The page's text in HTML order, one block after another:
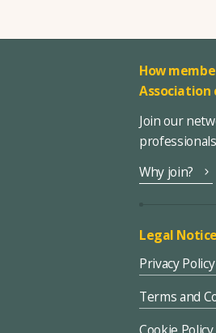
How
Association
Join our
professionals
Why join?
Legal
Privacy Policy
Terms and